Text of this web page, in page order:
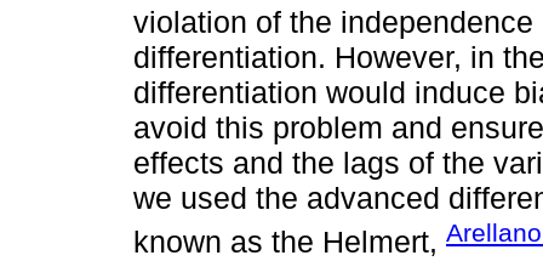
violation of the
differentiation. However, in
differentiation would induce
avoid this problem and
effects and the lags of the
we used the advanced
known as the Helmert,